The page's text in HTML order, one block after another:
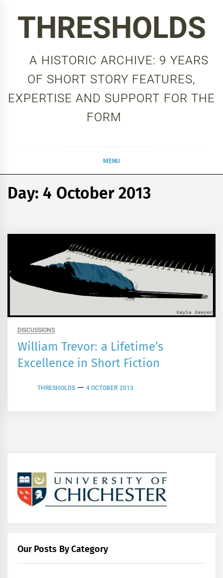
THRESHOLDS
A HISTORIC ARCHIVE: 9 YEARS
OF SHORT STORY FEATURES,
EXPERTISE AND SUPPORT FOR THE
FORM
MENU
Day: 4 October 2013
DISCUSSIONS
William Trevor: a Lifetime’s
Excellence in Short Fiction
THRESHOLDS 4 OCTOBER 2013
Our Posts By Category